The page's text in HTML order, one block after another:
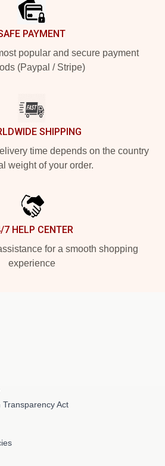
PAYMENT
popular and secure payment
(Paypal / Stripe)
SHIPPING
time depends on the country
weight of your order.
7 HELP CENTER
for a smooth shopping
experience
Transparency Act